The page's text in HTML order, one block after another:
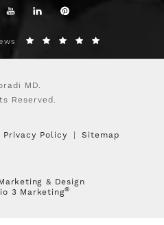
MD.
Reserved.
Privacy Policy Sitemap
& Design
3 Marketing®